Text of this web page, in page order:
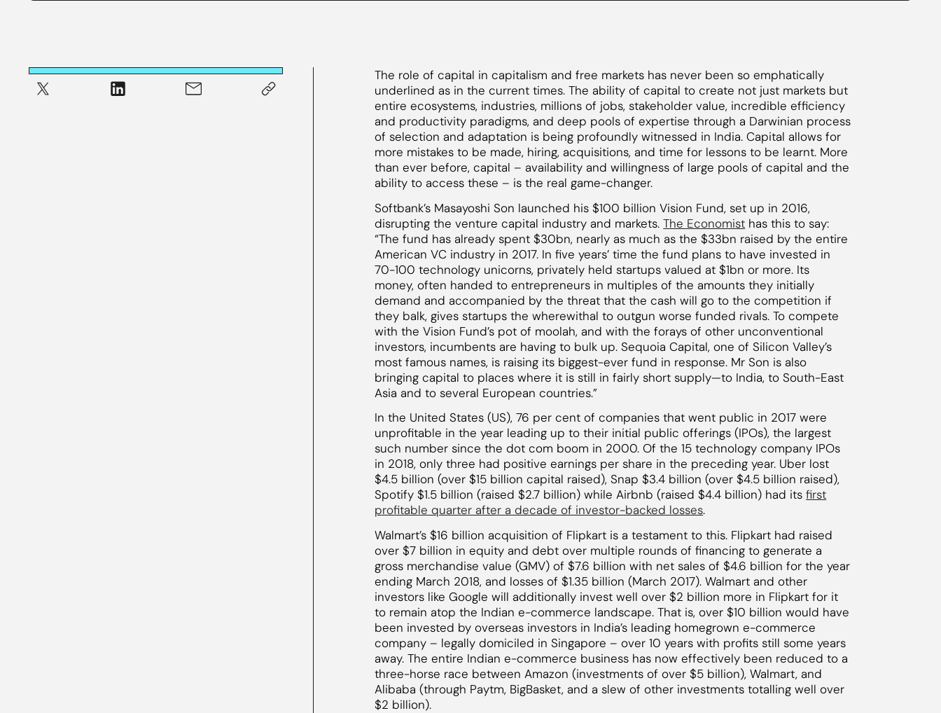
The role of capital in capitalism and free markets has never been so emphatically
underlined as in the current times. The ability of capital to create not just markets but
entire ecosystems, industries, millions of jobs, stakeholder value, incredible efficiency
and productivity paradigms, and deep pools of expertise through a Darwinian process
of selection and adaptation is being profoundly witnessed in India. Capital allows for
more mistakes to be made, hiring, acquisitions, and time for lessons to be learnt. More
than ever before, capital – availability and willingness of large pools of capital and the
ability to access these – is the real game-changer.
Softbank’s Masayoshi Son launched his $100 billion Vision Fund, set up in 2016,
disrupting the venture capital industry and markets.The Economist has this to say:
“The fund has already spent $30bn, nearly as much as the $33bn raised by the entire
American VC industry in 2017. In five years’ time the fund plans to have invested in
70-100 technology unicorns, privately held startups valued at $1bn or more. Its
money, often handed to entrepreneurs in multiples of the amounts they initially
demand and accompanied by the threat that the cash will go to the competition if
they balk, gives startups the wherewithal to outgun worse funded rivals. To compete
with the Vision Fund’s pot of moolah, and with the forays of other unconventional
investors, incumbents are having to bulk up. Sequoia Capital, one of Silicon Valley’s
most famous names, is raising its biggest-ever fund in response. Mr Son is also
bringing capital to places where it is still in fairly short supply—to India, to South-East
Asia and to several European countries.”
In the United States (US), 76 per cent of companies that went public in 2017 were
unprofitable in the year leading up to their initial public offerings (IPOs), the largest
such number since the dot com boom in 2000. Of the 15 technology company IPOs
in 2018, only three had positive earnings per share in the preceding year. Uber lost
$4.5 billion (over $15 billion capital raised), Snap $3.4 billion (over $4.5 billion raised),
Spotify $1.5 billion (raised $2.7 billion) while Airbnb (raised $4.4 billion) had itsfirst
profitable quarter after a decade of investor-backed losses.
Walmart’s $16 billion acquisition of Flipkart is a testament to this. Flipkart had raised
over $7 billion in equity and debt over multiple rounds of financing to generate a
gross merchandise value (GMV) of $7.6 billion with net sales of $4.6 billion for the year
ending March 2018, and losses of $1.35 billion (March 2017). Walmart and other
investors like Google will additionally invest well over $2 billion more in Flipkart for it
to remain atop the Indian e-commerce landscape. That is, over $10 billion would have
been invested by overseas investors in India’s leading homegrown e-commerce
company – legally domiciled in Singapore – over 10 years with profits still some years
away. The entire Indian e-commerce business has now effectively been reduced to a
three-horse race between Amazon (investments of over $5 billion), Walmart, and
Alibaba (through Paytm, BigBasket, and a slew of other investments totalling well over
$2 billion).